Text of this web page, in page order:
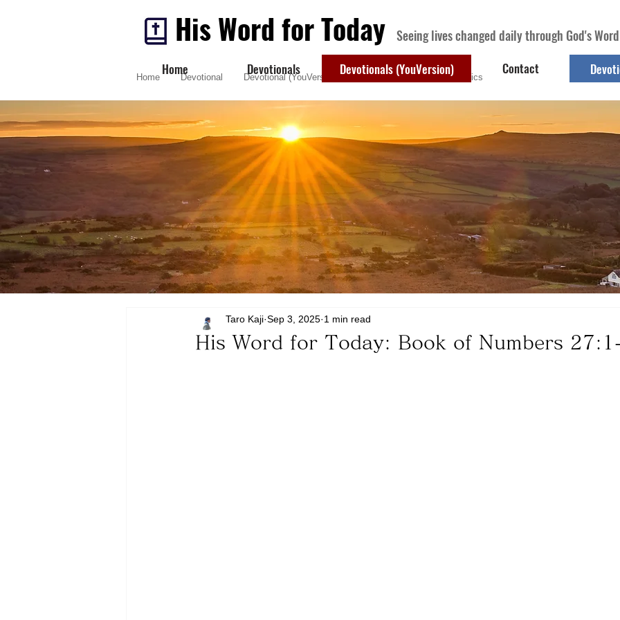
His Word for Today
Home Devotionals Devotionals (YouVersion) Contact
Seeing lives changed daily through God's Word
His Word for Today: Book of Numbers
Taro Kaji Sep 3, 2025 1 min read
Home Devotional Devotional (YouVersion) Contact Devotional Topics